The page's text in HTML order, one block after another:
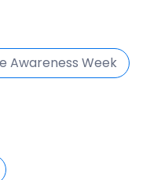
Awareness Week